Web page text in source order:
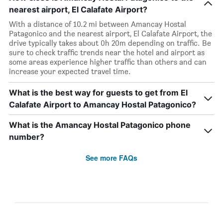
nearest airport, El Calafate Airport?
With a distance of 10.2 mi between Amancay Hostal
Patagonico and the nearest airport, El Calafate Airport, the
drive typically takes about 0h 20m depending on traffic. Be
sure to check traffic trends near the hotel and airport as
some areas experience higher traffic than others and can
increase your expected travel time.
What is the best way for guests to get from El
Calafate Airport to Amancay Hostal Patagonico?
What is the Amancay Hostal Patagonico phone
number?
See more FAQs